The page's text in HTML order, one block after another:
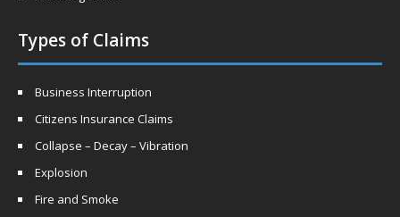
Types of Claims
Business Interruption
Citizens Insurance Claims
Collapse – Decay – Vibration
Explosion
Fire and Smoke